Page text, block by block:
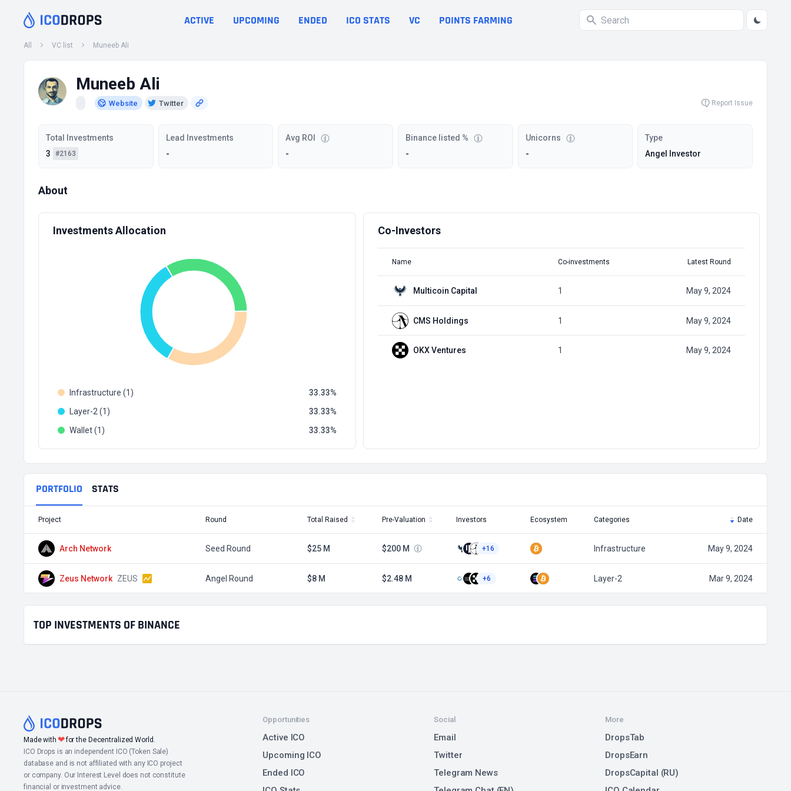
ACTIVE UPCOMING ENDED ICO STATS VC POINTS FARMING
All VC list Muneeb Ali
Muneeb Ali
Website Twitter Report Issue
Total Investments
3
#2163
Lead Investments
-
Avg ROI
-
Binance listed %
-
Unicorns
-
Type
Angel Investor
About
Investments Allocation
Infrastructure (1)
33.33
Layer-2 (1)
33.33
Wallet (1)
33.33
Co-Investors
Name Co-investments Latest Round
Multicoin Capital 1 May 9, 2024
CMS Holdings 1 May 9, 2024
OKX Ventures 1 May 9, 2024
PORTFOLIO STATS
Project Round Total Raised Pre-Valuation Investors Ecosystem Categories Date
Arch Network Seed Round $25 M $200 M +16 Infrastructure May 9, 2024
Zeus Network ZEUS Angel Round $8 M $2.48 M +6 Layer-2 Mar 9, 2024
TOP INVESTMENTS OF BINANCE
Made with❤for the Decentralized World.
ICO Drops is an independent ICO (Token Sale)
database and is not affiliated with any ICO project
or company. Our Interest Level does not constitute
financial or investment advice.
Opportunities
Active ICO
Upcoming ICO
Ended ICO
Social
Email
Twitter
Telegram News
More
DropsTab
DropsEarn
DropsCapital (RU)